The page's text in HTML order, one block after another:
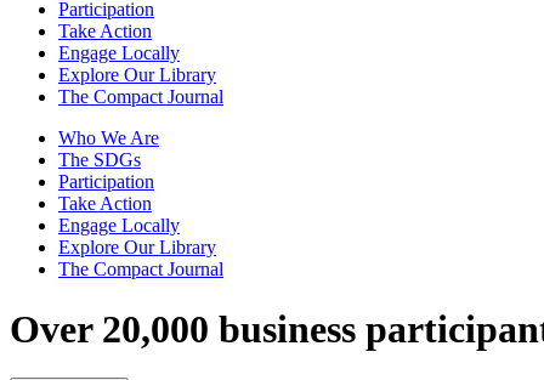
Participation
Take Action
Engage Locally
Explore Our Library
The Compact Journal
Who We Are
The SDGs
Participation
Take Action
Engage Locally
Explore Our Library
The Compact Journal
Over 20,000 business